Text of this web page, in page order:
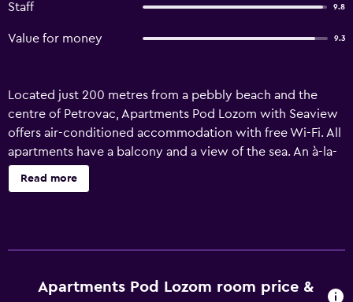
Staff 9.8
Value for money 9.3
Located just 200 metres from a pebbly beach and the
centre of Petrovac, Apartments Pod Lozom with Seaview
offers air-conditioned accommodation with free Wi-Fi. All
apartments have a balcony and a view of the sea. An à-la-
carte restaurant is located on site. Rooms and apartments
at Pod Lozom offer a seating area with a TV and a private
in addition to being a historic site, it features a night club.
Read more
Apartments Pod Lozom room price &